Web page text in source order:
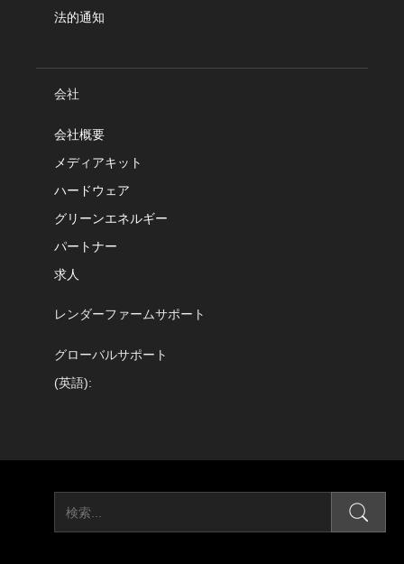
法的通知
会社
会社概要
メディアキット
ハードウェア
グリーンエネルギー
パートナー
求人
レンダーファームサポート
グローバルサポート
(英語):